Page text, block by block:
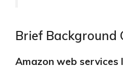
Brief Background
Amazon web services